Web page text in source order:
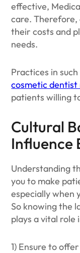
effective,
care. Therefore,
their costs and
needs.
Practices in
cosmetic
patients willing
Cultural
Influence
Understanding
you to make
especially when
So knowing the
plays a vital role
1) Ensure to